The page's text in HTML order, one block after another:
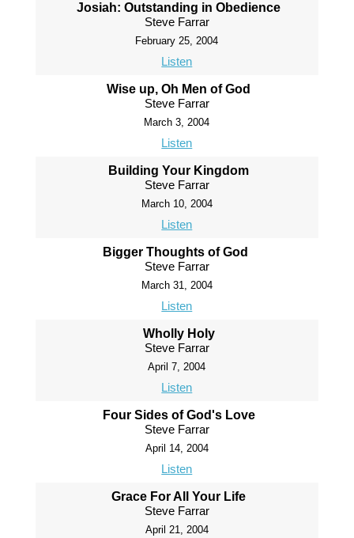
Josiah: Outstanding in Obedience
Steve Farrar
February 25, 2004
Listen
Wise up, Oh Men of God
Steve Farrar
March 3, 2004
Listen
Building Your Kingdom
Steve Farrar
March 10, 2004
Listen
Bigger Thoughts of God
Steve Farrar
March 31, 2004
Listen
Wholly Holy
Steve Farrar
April 7, 2004
Listen
Four Sides of God's Love
Steve Farrar
April 14, 2004
Listen
Grace For All Your Life
Steve Farrar
April 21, 2004